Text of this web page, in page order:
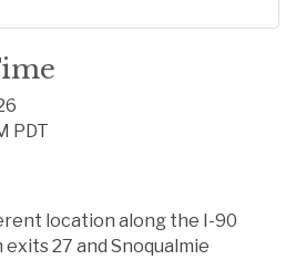
PDT
location along the I-90
27 and Snoqualmie